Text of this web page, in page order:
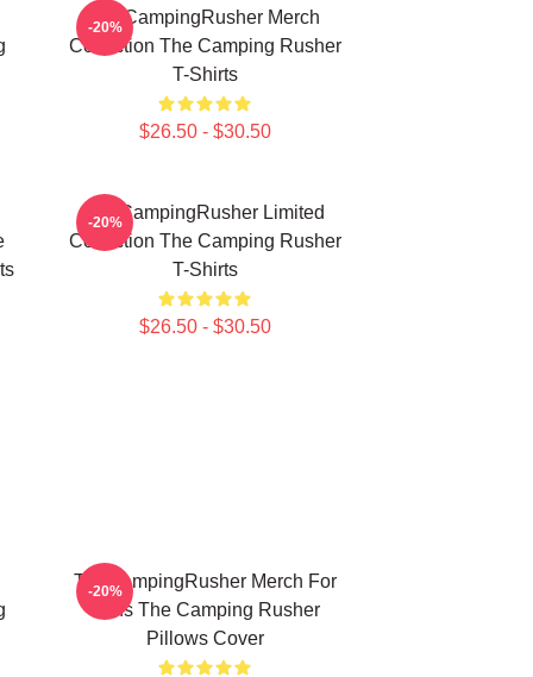
TheCampingRusher Merch
Collection The Camping Rusher
T-Shirts
$26.50 - $30.50
-20%
TheCampingRusher Limited
Collection The Camping Rusher
T-Shirts
$26.50 - $30.50
-20%
TheCampingRusher Merch For
Fans The Camping Rusher
Pillows Cover
-20%